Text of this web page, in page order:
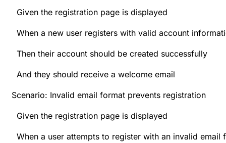
Given the registration page is displayed
When a new user registers with valid account
Then their account should be created successfully
And they should receive a welcome email
Scenario: Invalid email format prevents registration
Given the registration page is displayed
When a user attempts to register with an invalid email